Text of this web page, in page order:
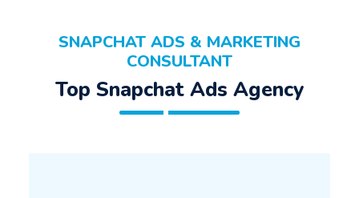
SNAPCHAT ADS & MARKETING
CONSULTANT
Top Snapchat Ads Agency